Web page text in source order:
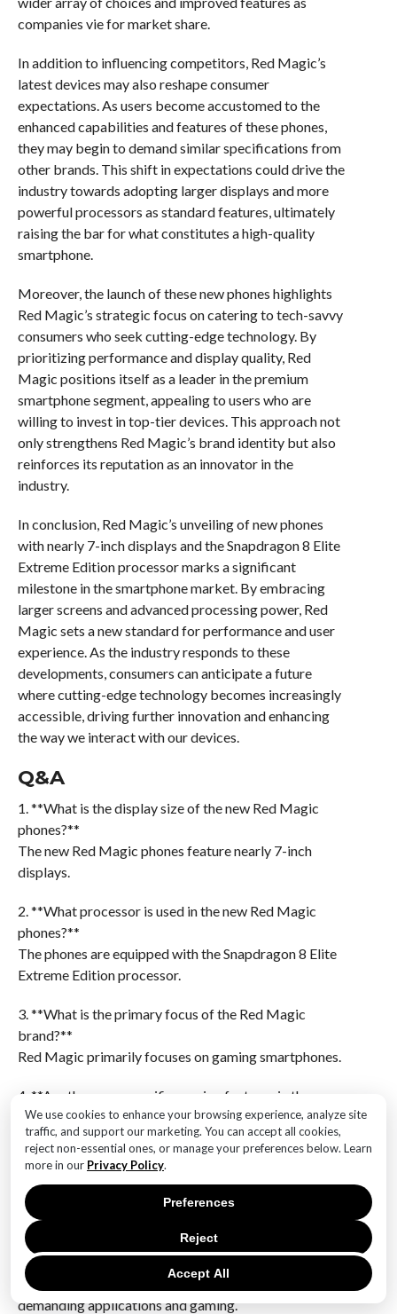
We use cookies to enhance your browsing experience, analyze site
traffic, and support our marketing. You can accept all cookies,
reject non-essential ones, or manage your preferences below. Learn
more in our Privacy Policy.
Accept All
Reject
Preferences
companies vie for market share.
In addition to influencing competitors, Red Magic’s
latest devices may also reshape consumer
expectations. As users become accustomed to the
enhanced capabilities and features of these phones,
they may begin to demand similar specifications from
other brands. This shift in expectations could drive the
industry towards adopting larger displays and more
powerful processors as standard features, ultimately
raising the bar for what constitutes a high-quality
smartphone.
Moreover, the launch of these new phones highlights
Red Magic’s strategic focus on catering to tech-savvy
consumers who seek cutting-edge technology. By
prioritizing performance and display quality, Red
Magic positions itself as a leader in the premium
smartphone segment, appealing to users who are
willing to invest in top-tier devices. This approach not
only strengthens Red Magic’s brand identity but also
reinforces its reputation as an innovator in the
industry.
In conclusion, Red Magic’s unveiling of new phones
with nearly 7-inch displays and the Snapdragon 8 Elite
Extreme Edition processor marks a significant
milestone in the smartphone market. By embracing
larger screens and advanced processing power, Red
Magic sets a new standard for performance and user
experience. As the industry responds to these
developments, consumers can anticipate a future
where cutting-edge technology becomes increasingly
accessible, driving further innovation and enhancing
the way we interact with our devices.
Q&A
1. **What is the display size of the new Red Magic
phones?**
The new Red Magic phones feature nearly 7-inch
displays.
2. **What processor is used in the new Red Magic
phones?**
The phones are equipped with the Snapdragon 8 Elite
Extreme Edition processor.
3. **What is the primary focus of the Red Magic
brand?**
Red Magic primarily focuses on gaming smartphones.
4. **Are there any specific gaming features in the new
Red Magic phones?**
While specific features are not detailed, Red Magic
phones typically include advanced cooling systems
and high refresh rate displays for gaming.
5. **What is the expected performance level of the
Snapdragon 8 Elite Extreme Edition?**
The Snapdragon 8 Elite Extreme Edition is expected
to deliver top-tier performance, suitable for
demanding applications and gaming.